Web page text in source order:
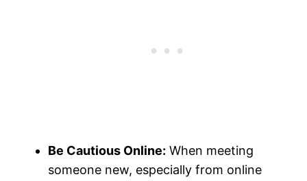
Be Cautious Online: When meeting
someone new, especially from online